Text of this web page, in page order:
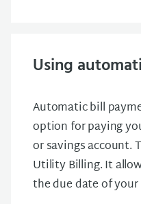
Using
Automatic bill
option for paying
or savings account.
Utility Billing. It
the due date of